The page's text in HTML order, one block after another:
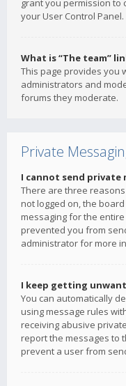
grant you permission
your User Control Panel.
What is “The team”
This page provides you
administrators and
forums they moderate.
Private
I cannot send private
There are three
not logged on, the
messaging for the
prevented you from
administrator for more
I keep getting
You can automatically
using message rules
receiving abusive
report the messages to
prevent a user from